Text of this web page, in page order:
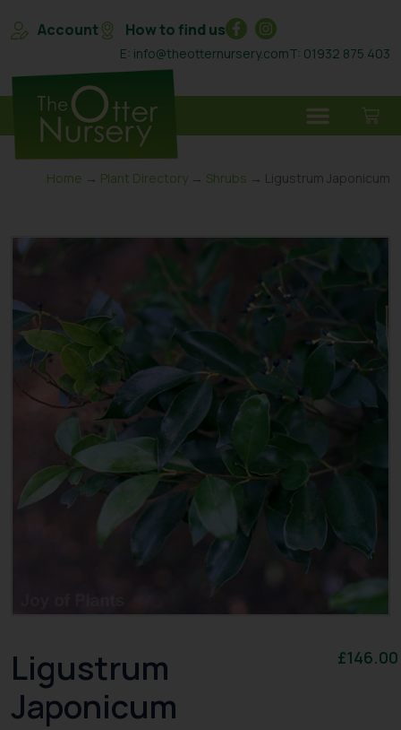
Account How to find us
E: info@theotternursery.comT: 01932 875 403
Home → Plant Directory → Shrubs → Ligustrum Japonicum
Ligustrum
Japonicum
£146.00